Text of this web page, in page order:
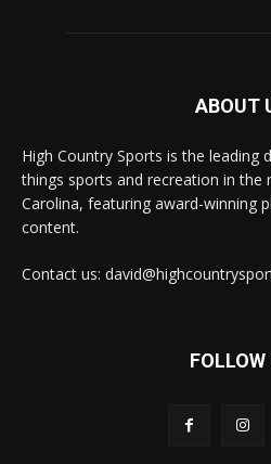
ABOUT
High Country Sports is the leading
things sports and recreation in
Carolina, featuring award-winning
content.
Contact us:
FOLLOW